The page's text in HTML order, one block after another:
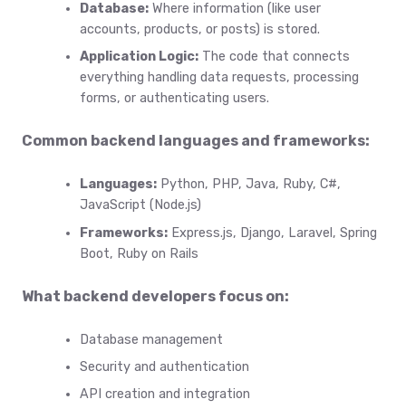
Database: Where information (like user
accounts, products, or posts) is stored.
Application Logic: The code that connects
everything handling data requests, processing
forms, or authenticating users.
Common backend languages and frameworks:
Languages: Python, PHP, Java, Ruby, C#,
JavaScript (Node.js)
Frameworks: Express.js, Django, Laravel, Spring
Boot, Ruby on Rails
What backend developers focus on:
Database management
Security and authentication
API creation and integration